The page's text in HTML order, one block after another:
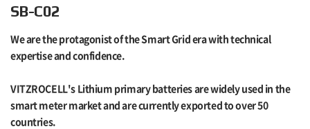
SB-C02
We are the protagonist of the Smart Grid era with technical
expertise and confidence.
VITZROCELL's Lithium primary batteries are widely used in the
smart meter market and are currently exported to over 50
countries.